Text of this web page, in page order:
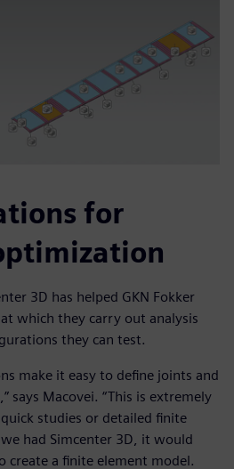
for
3D has helped GKN Fokker
which they carry out analysis
they can test.
make it easy to define joints and
says Macovei. “This is extremely
studies or detailed finite
had Simcenter 3D, it would
create a finite element model.